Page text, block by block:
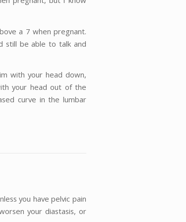
a 7 when pregnant.
still be able to talk and
with your head down,
your head out of the
curve in the lumbar
you have pelvic pain
your diastasis, or